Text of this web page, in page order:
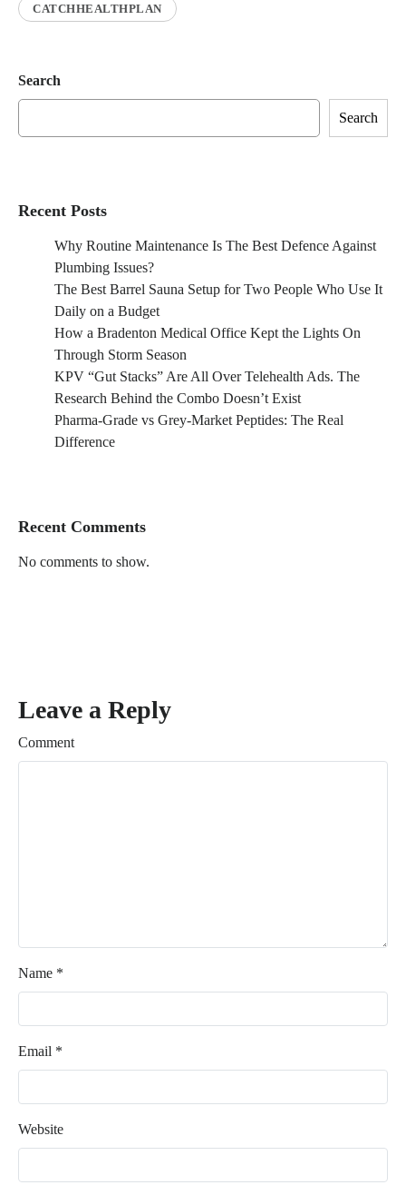
CATCHHEALTHPLAN
Search
Search
Recent Posts
Why Routine Maintenance Is The Best Defence Against
Plumbing Issues?
The Best Barrel Sauna Setup for Two People Who Use It
Daily on a Budget
How a Bradenton Medical Office Kept the Lights On
Through Storm Season
KPV “Gut Stacks” Are All Over Telehealth Ads. The
Research Behind the Combo Doesn’t Exist
Pharma-Grade vs Grey-Market Peptides: The Real
Difference
Recent Comments
No comments to show.
Leave a Reply
Comment
Name *
Email *
Website